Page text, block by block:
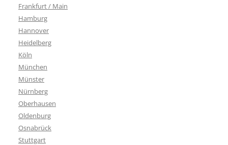
Frankfurt / Main
Hamburg
Hannover
Heidelberg
Köln
München
Münster
Nürnberg
Oberhausen
Oldenburg
Osnabrück
Stuttgart